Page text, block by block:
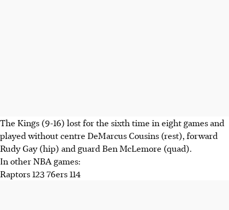
The Kings (9-16) lost for the sixth time in eight games and
played without centre DeMarcus Cousins (rest), forward
Rudy Gay (hip) and guard Ben McLemore (quad).
In other NBA games:
Raptors 123 76ers 114